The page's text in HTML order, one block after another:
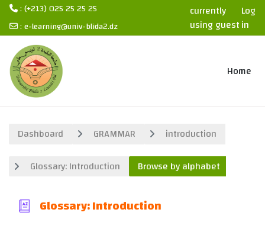
Skip to main content
: (+213) 025 25 25 25
:e-learning@univ-blida2.dz
currently
using guest
access
Log
in
Home
Dashboard GRAMMAR
introduction
Glossary: Introduction
Browse by alphabet
Glossary: Introduction